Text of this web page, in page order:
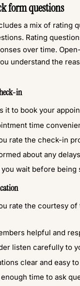
form questions
a mix of rating
Rating
over time.
understand the
in
it to book your
time
rate the check-in
about any
wait before being
rate the courtesy
helpful and
listen carefully to
clear and easy
time to ask